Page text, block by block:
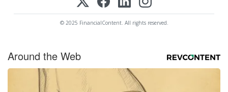
© 2025 FinancialContent. All rights reserved.
Around the Web